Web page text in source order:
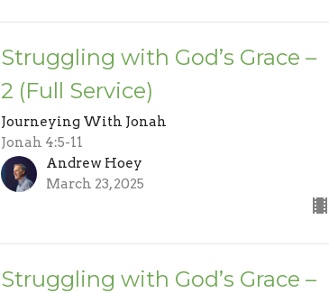
Struggling with God’s Grace –
2 (Full Service)
Journeying With Jonah
Jonah 4:5-11
Andrew Hoey
March 23, 2025
Struggling with God’s Grace –